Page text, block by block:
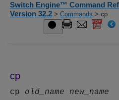
Switch Engine™ Command
Version 32.2 > Commands > cp
cp
cp old_name new_name